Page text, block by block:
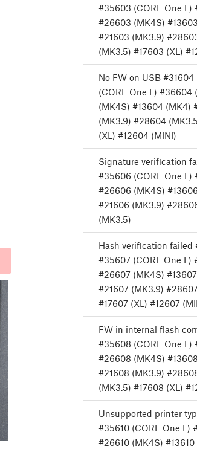
#35603 (CORE One L)
#26603 (MK4S)
#21603 (MK3.9)
(MK3.5) #17603 (XL)
No FW on USB
(CORE One L) #36604
(MK4S) #13604 (MK4)
(MK3.9) #28604
(XL) #12604 (MINI)
Signature verification
#35606 (CORE One L)
#26606 (MK4S)
#21606 (MK3.9)
(MK3.5)
Hash verification failed
#35607 (CORE One L)
#26607 (MK4S)
#21607 (MK3.9)
#17607 (XL) #12607
FW in internal flash
#35608 (CORE One L)
#26608 (MK4S)
#21608 (MK3.9)
(MK3.5) #17608 (XL)
Unsupported printer
#35610 (CORE One L)
#26610 (MK4S)